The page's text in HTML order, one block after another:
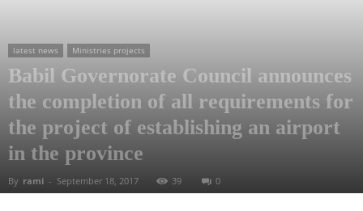
latest news Ministries projects
Babil Governorate Council announces
the completion of all requirements for
the project of establishing an airport
in the province
By rami - September 18, 2017 39 0